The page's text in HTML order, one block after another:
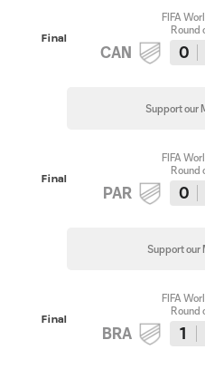
Final
FIFA
Round
CAN 0
Support our
Final
FIFA
Round
PAR 0
Support our
Final
FIFA
Round
BRA 1